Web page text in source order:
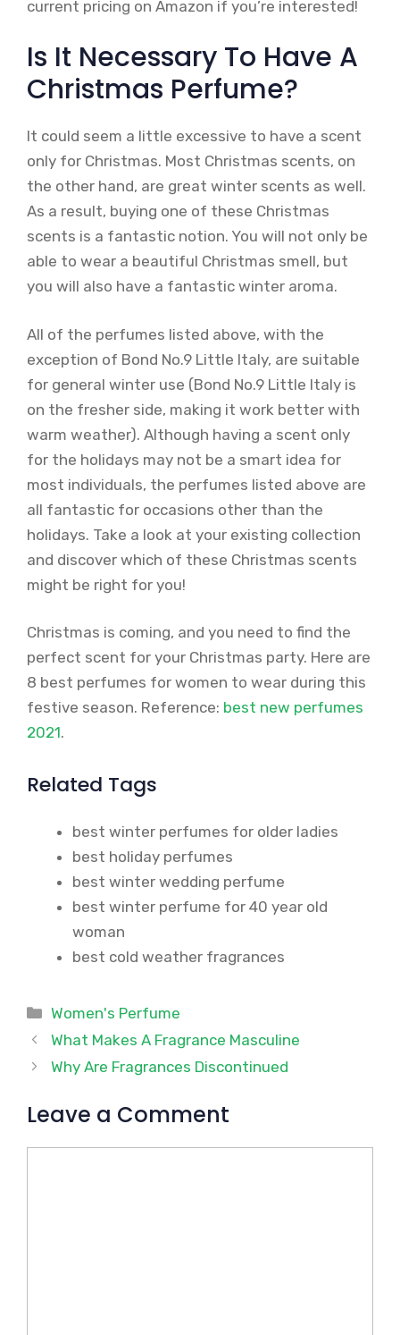
current pricing on Amazon if you’re interested!
Is It Necessary To Have A
Christmas Perfume?
It could seem a little excessive to have a scent
only for Christmas. Most Christmas scents, on
the other hand, are great winter scents as well.
As a result, buying one of these Christmas
scents is a fantastic notion. You will not only be
able to wear a beautiful Christmas smell, but
you will also have a fantastic winter aroma.
All of the perfumes listed above, with the
exception of Bond No.9 Little Italy, are suitable
for general winter use (Bond No.9 Little Italy is
on the fresher side, making it work better with
warm weather). Although having a scent only
for the holidays may not be a smart idea for
most individuals, the perfumes listed above are
all fantastic for occasions other than the
holidays. Take a look at your existing collection
and discover which of these Christmas scents
might be right for you!
Christmas is coming, and you need to find the
perfect scent for your Christmas party. Here are
8 best perfumes for women to wear during this
festive season. Reference: best new perfumes
2021.
Related Tags
best winter perfumes for older ladies
best holiday perfumes
best winter wedding perfume
best winter perfume for 40 year old
woman
best cold weather fragrances
Categories
Women's Perfume
What Makes A Fragrance Masculine
Why Are Fragrances Discontinued
Leave a Comment